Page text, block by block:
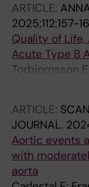
Mennander A
ARTICLE:
2025;112:157-
Quality of
Acute Type B
Torbjornsson
C; Steuer J;
ARTICLE:
JOURNAL.
Aortic events
with
aorta